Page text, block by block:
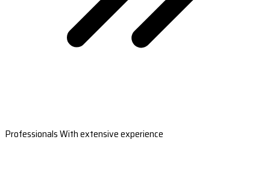
Professionals With extensive experience